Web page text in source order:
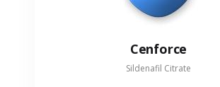
Cenforce
Sildenafil Citrate